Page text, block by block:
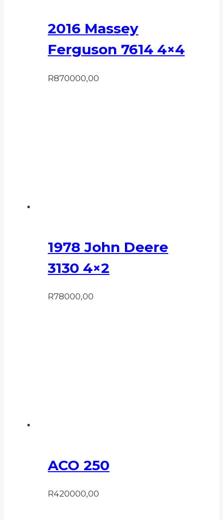
2016 Massey
Ferguson 7614 4×4
R870000,00
1978 John Deere
3130 4×2
R78000,00
ACO 250
R420000,00